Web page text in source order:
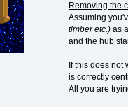
Removing the
Assuming
timber etc.)as
and the hub
If this does
is correctly
All you are